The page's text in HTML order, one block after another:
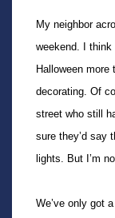
My neighbor
weekend. I think
Halloween
decorating. Of
street who still
sure they’d say
lights. But I’m
We’ve only got